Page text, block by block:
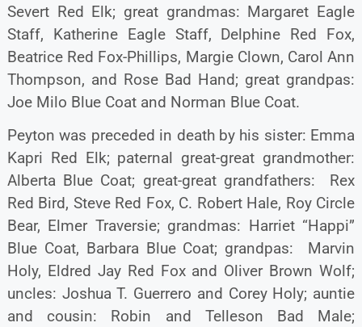
Severt Red Elk; great grandmas: Margaret Eagle
Staff, Katherine Eagle Staff, Delphine Red Fox,
Beatrice Red Fox-Phillips, Margie Clown, Carol Ann
Thompson, and Rose Bad Hand; great grandpas:
Joe Milo Blue Coat and Norman Blue Coat.
Peyton was preceded in death by his sister: Emma
Kapri Red Elk; paternal great-great grandmother:
Alberta Blue Coat; great-great grandfathers: Rex
Red Bird, Steve Red Fox, C. Robert Hale, Roy Circle
Bear, Elmer Traversie; grandmas: Harriet “Happi”
Blue Coat, Barbara Blue Coat; grandpas: Marvin
Holy, Eldred Jay Red Fox and Oliver Brown Wolf;
uncles: Joshua T. Guerrero and Corey Holy; auntie
and cousin: Robin and Telleson Bad Male;